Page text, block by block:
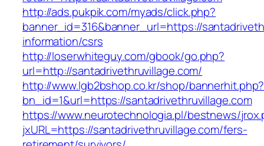
http://ads.pukpik.com/myads/click.php?
banner_id=316&banner_url=https://
information/csrs
http://loserwhiteguy.com/gbook/go.php?
url=http://santadrivethruvillage.com/
http://www.lgb2bshop.co.kr/shop/bannerhit.php?
bn_id=1&url=https://santadrivethruvillage.com
https://www.neurotechnologia.pl/bestnews/
jxURL=https://santadrivethruvillage.com/fers-